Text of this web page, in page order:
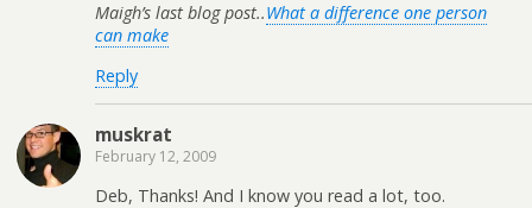
Maigh’s last blog post..What a difference one person
can make
Reply
muskrat
February 12, 2009
Deb, Thanks! And I know you read a lot, too.